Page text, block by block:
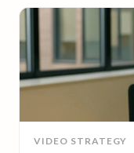
VIDEO STRATEGY